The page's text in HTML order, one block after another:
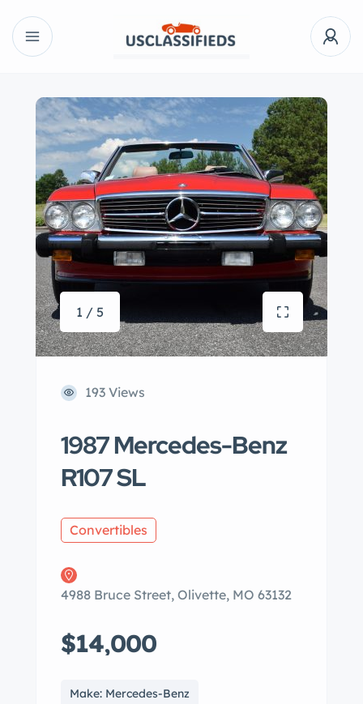
1 / 5
193 Views
1987 Mercedes-Benz
R107 SL
Convertibles
4988 Bruce Street, Olivette, MO 63132
$14,000
Make: Mercedes-Benz